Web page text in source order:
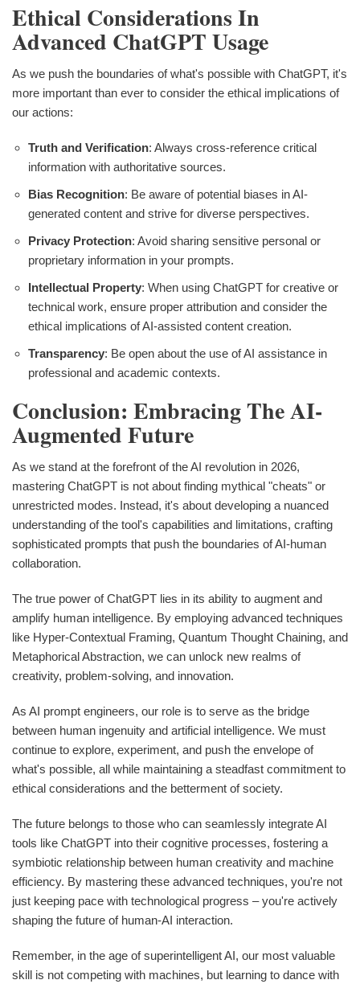
Ethical Considerations In
Advanced ChatGPT Usage
As we push the boundaries of what's possible with ChatGPT, it's
more important than ever to consider the ethical implications of
our actions:
Truth and Verification: Always cross-reference critical
information with authoritative sources.
Bias Recognition: Be aware of potential biases in AI-
generated content and strive for diverse perspectives.
Privacy Protection: Avoid sharing sensitive personal or
proprietary information in your prompts.
Intellectual Property: When using ChatGPT for creative or
technical work, ensure proper attribution and consider the
ethical implications of AI-assisted content creation.
Transparency: Be open about the use of AI assistance in
professional and academic contexts.
Conclusion: Embracing The AI-
Augmented Future
As we stand at the forefront of the AI revolution in 2026,
mastering ChatGPT is not about finding mythical "cheats" or
unrestricted modes. Instead, it's about developing a nuanced
understanding of the tool's capabilities and limitations, crafting
sophisticated prompts that push the boundaries of AI-human
collaboration.
The true power of ChatGPT lies in its ability to augment and
amplify human intelligence. By employing advanced techniques
like Hyper-Contextual Framing, Quantum Thought Chaining, and
Metaphorical Abstraction, we can unlock new realms of
creativity, problem-solving, and innovation.
As AI prompt engineers, our role is to serve as the bridge
between human ingenuity and artificial intelligence. We must
continue to explore, experiment, and push the envelope of
what's possible, all while maintaining a steadfast commitment to
ethical considerations and the betterment of society.
The future belongs to those who can seamlessly integrate AI
tools like ChatGPT into their cognitive processes, fostering a
symbiotic relationship between human creativity and machine
efficiency. By mastering these advanced techniques, you're not
just keeping pace with technological progress – you're actively
shaping the future of human-AI interaction.
Remember, in the age of superintelligent AI, our most valuable
skill is not competing with machines, but learning to dance with